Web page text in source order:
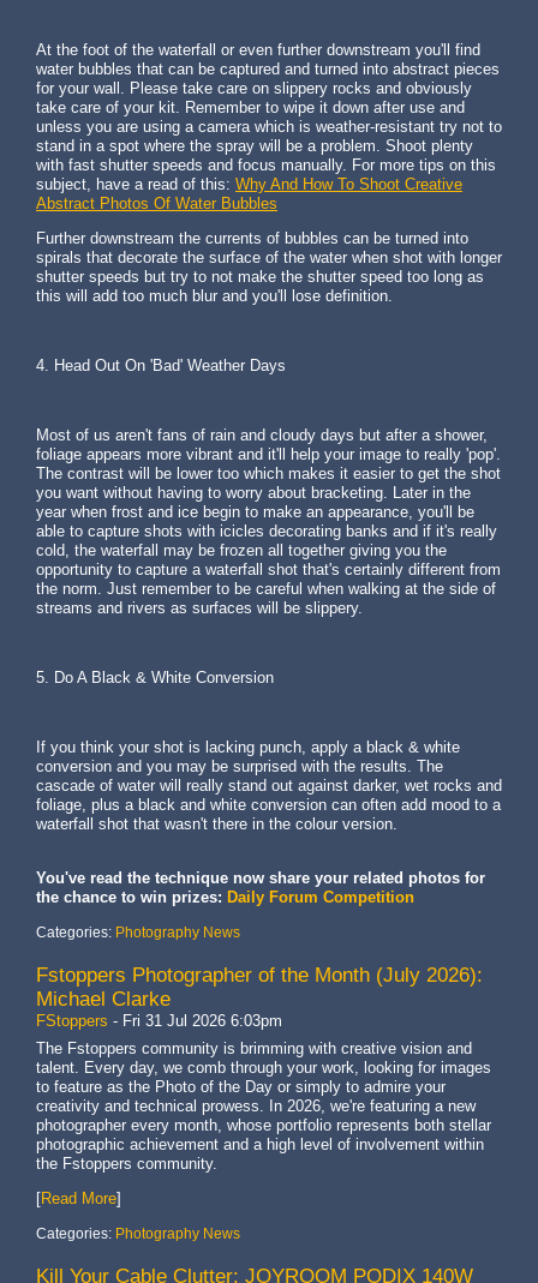
At the foot of the waterfall or even further downstream you'll find
water bubbles that can be captured and turned into abstract pieces
for your wall. Please take care on slippery rocks and obviously
take care of your kit. Remember to wipe it down after use and
unless you are using a camera which is weather-resistant try not to
stand in a spot where the spray will be a problem. Shoot plenty
with fast shutter speeds and focus manually. For more tips on this
subject, have a read of this: Why And How To Shoot Creative
Abstract Photos Of Water Bubbles
Further downstream the currents of bubbles can be turned into
spirals that decorate the surface of the water when shot with longer
shutter speeds but try to not make the shutter speed too long as
this will add too much blur and you'll lose definition.
4. Head Out On 'Bad' Weather Days
Most of us aren't fans of rain and cloudy days but after a shower,
foliage appears more vibrant and it'll help your image to really 'pop'.
The contrast will be lower too which makes it easier to get the shot
you want without having to worry about bracketing. Later in the
year when frost and ice begin to make an appearance, you'll be
able to capture shots with icicles decorating banks and if it's really
cold, the waterfall may be frozen all together giving you the
opportunity to capture a waterfall shot that's certainly different from
the norm. Just remember to be careful when walking at the side of
streams and rivers as surfaces will be slippery.
5. Do A Black & White Conversion
If you think your shot is lacking punch, apply a black & white
conversion and you may be surprised with the results. The
cascade of water will really stand out against darker, wet rocks and
foliage, plus a black and white conversion can often add mood to a
waterfall shot that wasn't there in the colour version.
You've read the technique now share your related photos for
the chance to win prizes: Daily Forum Competition
Categories: Photography News
Fstoppers Photographer of the Month (July 2026):
Michael Clarke
FStoppers - Fri 31 Jul 2026 6:03pm
The Fstoppers community is brimming with creative vision and
talent. Every day, we comb through your work, looking for images
to feature as the Photo of the Day or simply to admire your
creativity and technical prowess. In 2026, we're featuring a new
photographer every month, whose portfolio represents both stellar
photographic achievement and a high level of involvement within
the Fstoppers community.
[Read More]
Categories: Photography News
Kill Your Cable Clutter: JOYROOM PODIX 140W